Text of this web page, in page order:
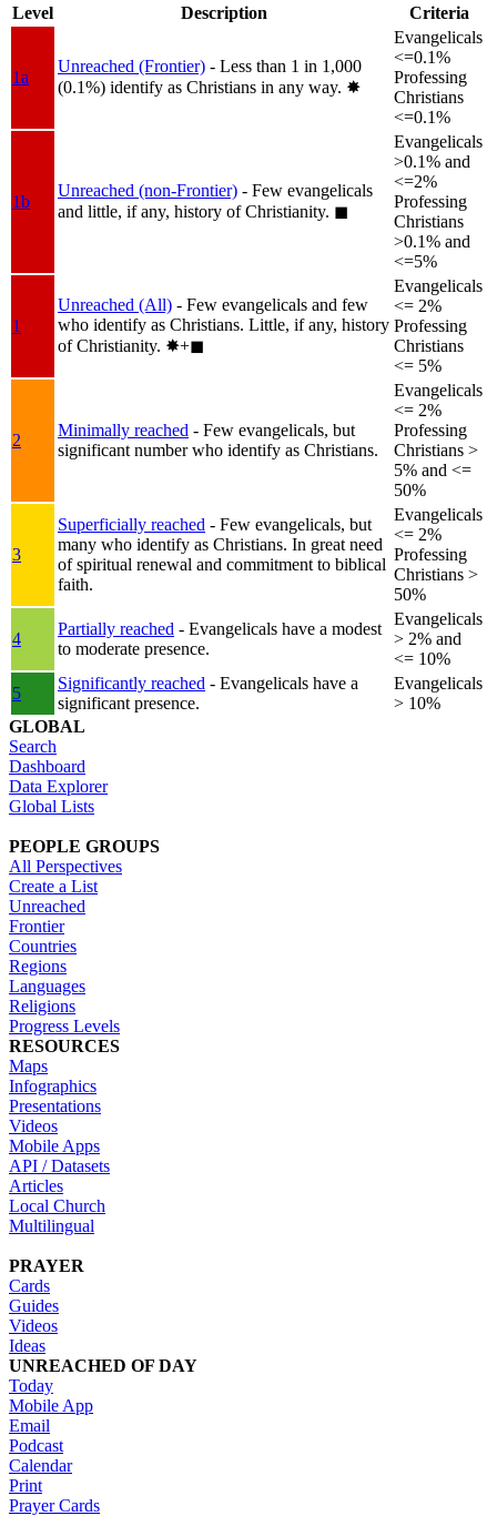
Level
Description Criteria
1a
Unreached (Frontier) - Less than 1 in 1,000
(0.1%) identify as Christians in any way. ✸︎
Evangelicals
<=0.1%
Professing
Christians
<=0.1%
1b
Unreached (non-Frontier) - Few evangelicals
and little, if any, history of Christianity. ◼︎
Evangelicals
>0.1% and
<=2%
Professing
Christians
>0.1% and
<=5%
1
Unreached (All) - Few evangelicals and few
who identify as Christians. Little, if any, history
of Christianity. ✸︎+◼︎
Evangelicals
<= 2%
Professing
Christians
<= 5%
2
Minimally reached - Few evangelicals, but
significant number who identify as Christians.
Evangelicals
<= 2%
Professing
Christians >
5% and <=
50%
3
Superficially reached - Few evangelicals, but
many who identify as Christians. In great need
of spiritual renewal and commitment to biblical
faith.
Evangelicals
<= 2%
Professing
Christians >
50%
4
Partially reached - Evangelicals have a modest
to moderate presence.
Evangelicals
> 2% and
<= 10%
5
Significantly reached - Evangelicals have a
significant presence.
Evangelicals
> 10%
GLOBAL
Search
Dashboard
Data Explorer
Global Lists
PEOPLE GROUPS
All Perspectives
Create a List
Unreached
Frontier
Countries
Regions
Languages
Religions
Progress Levels
RESOURCES
Maps
Infographics
Presentations
Videos
Mobile Apps
API / Datasets
Articles
Local Church
Multilingual
PRAYER
Cards
Guides
Videos
Ideas
UNREACHED OF DAY
Today
Mobile App
Email
Podcast
Calendar
Print
Prayer Cards